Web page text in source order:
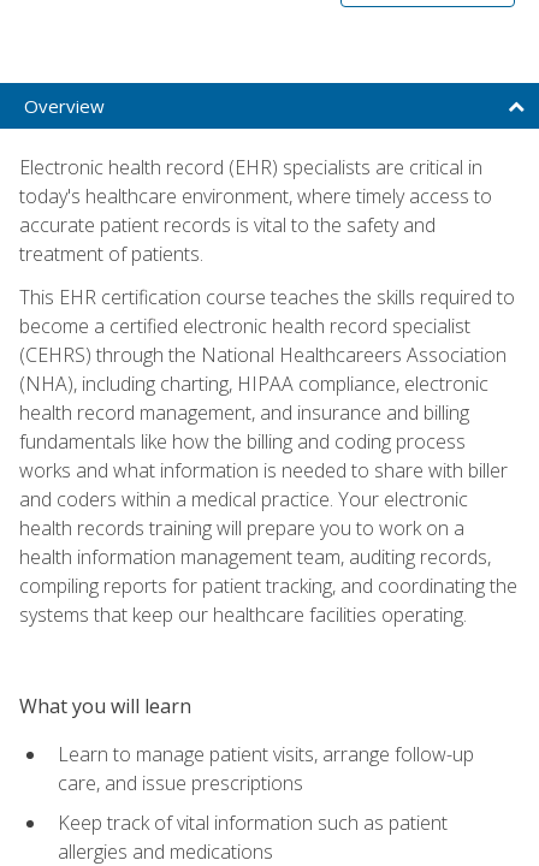
Overview
Electronic health record (EHR) specialists are critical in
today's healthcare environment, where timely access to
accurate patient records is vital to the safety and
treatment of patients.
This EHR certification course teaches the skills required to
become a certified electronic health record specialist
(CEHRS) through the National Healthcareers Association
(NHA), including charting, HIPAA compliance, electronic
health record management, and insurance and billing
fundamentals like how the billing and coding process
works and what information is needed to share with biller
and coders within a medical practice. Your electronic
health records training will prepare you to work on a
health information management team, auditing records,
compiling reports for patient tracking, and coordinating the
systems that keep our healthcare facilities operating.
What you will learn
Learn to manage patient visits, arrange follow-up
care, and issue prescriptions
Keep track of vital information such as patient
allergies and medications